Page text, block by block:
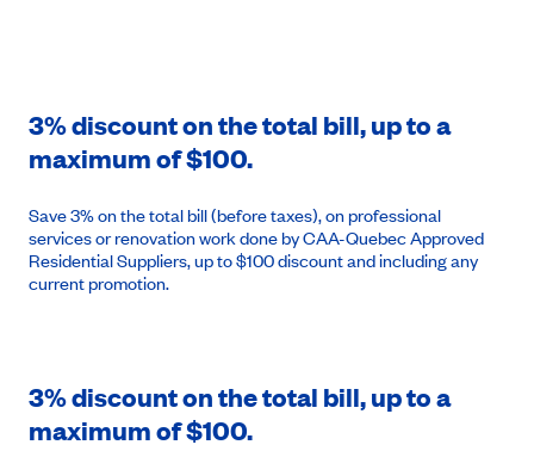
3% discount on the total bill, up to a
maximum of $100.
Save 3% on the total bill (before taxes), on professional
services or renovation work done by CAA-Quebec Approved
Residential Suppliers, up to $100 discount and including any
current promotion.
3% discount on the total bill, up to a
maximum of $100.